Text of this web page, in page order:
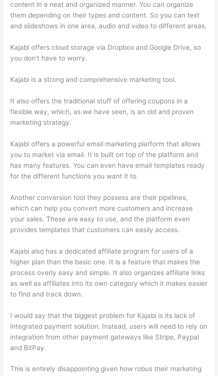
content in a neat and organized manner. You can organize
them depending on their types and content. So you can text
and slideshows in one area, audio and video to different areas.
Kajabi offers cloud storage via Dropbox and Google Drive, so
you don’t have to worry.
Kajabi is a strong and comprehensive marketing tool.
It also offers the traditional stuff of offering coupons in a
flexible way, which, as we have seen, is an old and proven
marketing strategy.
Kajabi offers a powerful email marketing platform that allows
you to market via email. It is built on top of the platform and
has many features. You can even have email templates ready
for the different functions you want it to.
Another conversion tool they possess are their pipelines,
which can help you convert more customers and increase
your sales. These are easy to use, and the platform even
provides templates that customers can easily access.
Kajabi also has a dedicated affiliate program for users of a
higher plan than the basic one. It is a feature that makes the
process overly easy and simple. It also organizes affiliate links
as well as affiliates into its own category which it makes easier
to find and track down.
I would say that the biggest problem for Kajabi is its lack of
integrated payment solution. Instead, users will need to rely on
integration from other payment gateways like Stripe, Paypal
and BitPay.
This is entirely disappointing given how robus their marketing